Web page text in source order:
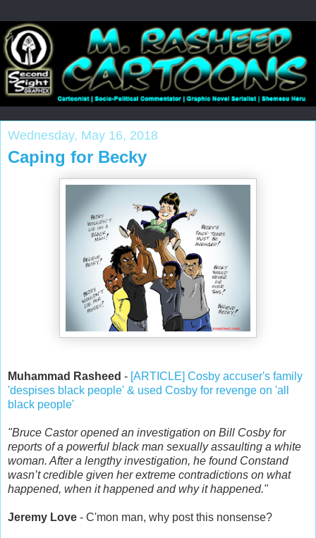
Wednesday, May 16, 2018
Caping for Becky
Muhammad Rasheed - [ARTICLE] Cosby accuser's family
'despises black people' & used Cosby for revenge on 'all
black people'
"Bruce Castor opened an investigation on Bill Cosby for
reports of a powerful black man sexually assaulting a white
woman. After a lengthy investigation, he found Constand
wasn’t credible given her extreme contradictions on what
happened, when it happened and why it happened."
Jeremy Love - C'mon man, why post this nonsense?